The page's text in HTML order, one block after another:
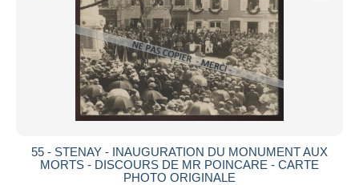
55 - STENAY - INAUGURATION DU MONUMENT AUX
MORTS - DISCOURS DE MR POINCARE - CARTE
PHOTO ORIGINALE